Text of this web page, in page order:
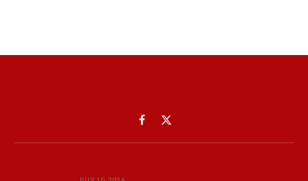
Facebook
X
(Twitter)